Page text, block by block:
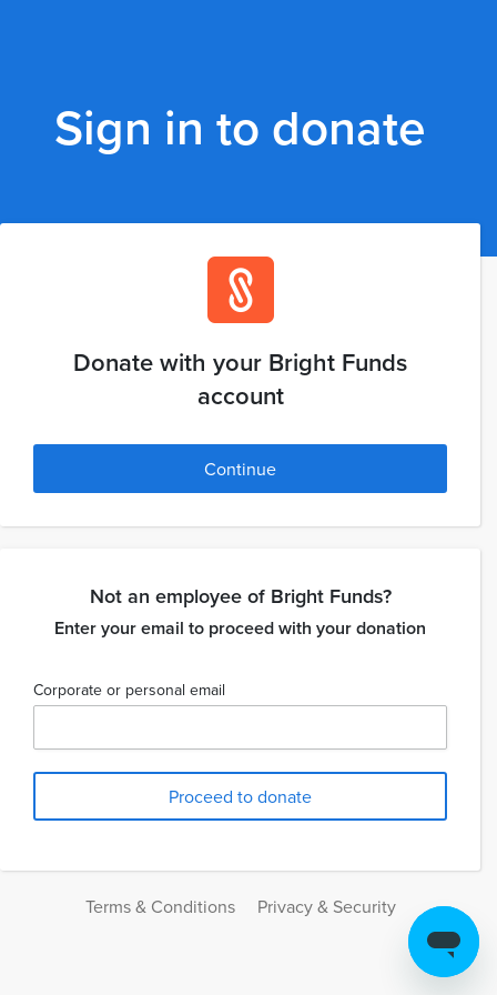
Sign in to donate
Donate with your Bright Funds
account
Continue
Not an employee of Bright Funds?
Enter your email to proceed with your donation
Corporate or personal email
Terms & Conditions Privacy & Security